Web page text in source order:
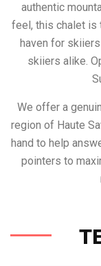
authentic
feel, this chalet is
haven for
skiiers alike.
We offer a
region of Haute
hand to help
pointers to